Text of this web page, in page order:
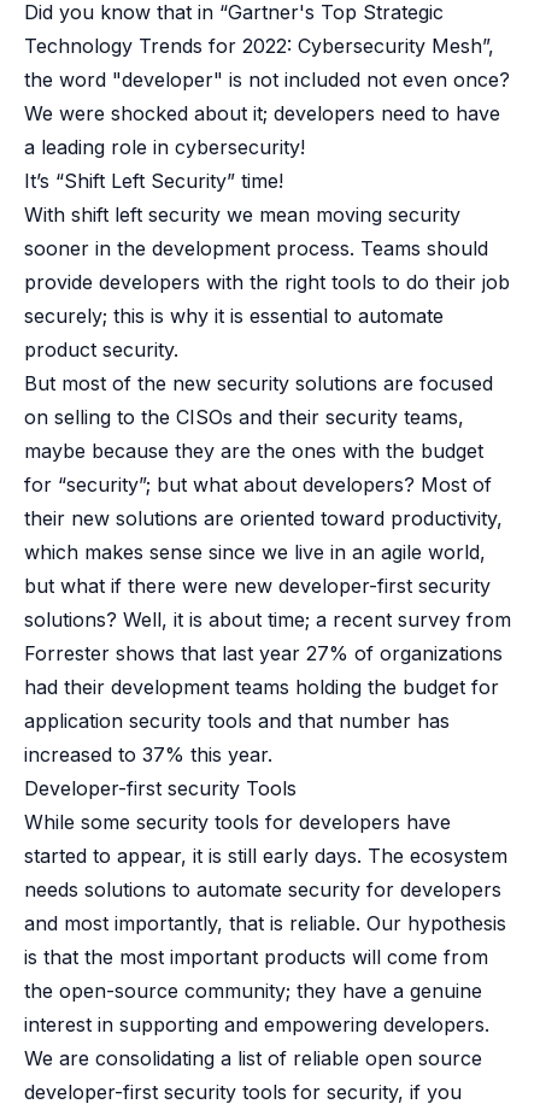
Did you know that in “Gartner's Top Strategic
Technology Trends for 2022: Cybersecurity Mesh”,
the word "developer" is not included not even once?
We were shocked about it; developers need to have
a leading role in cybersecurity!
It’s “Shift Left Security” time!
With shift left security we mean moving security
sooner in the development process. Teams should
provide developers with the right tools to do their job
securely; this is why it is essential to automate
product security.
But most of the new security solutions are focused
on selling to the CISOs and their security teams,
maybe because they are the ones with the budget
for “security”; but what about developers? Most of
their new solutions are oriented toward productivity,
which makes sense since we live in an agile world,
but what if there were new developer-first security
solutions? Well, it is about time; a recent survey from
Forrester shows that last year 27% of organizations
had their development teams holding the budget for
application security tools and that number has
increased to 37% this year.
Developer-first security Tools
While some security tools for developers have
started to appear, it is still early days. The ecosystem
needs solutions to automate security for developers
and most importantly, that is reliable. Our hypothesis
is that the most important products will come from
the open-source community; they have a genuine
interest in supporting and empowering developers.
We are consolidating a list of reliable open source
developer-first security tools for security, if you